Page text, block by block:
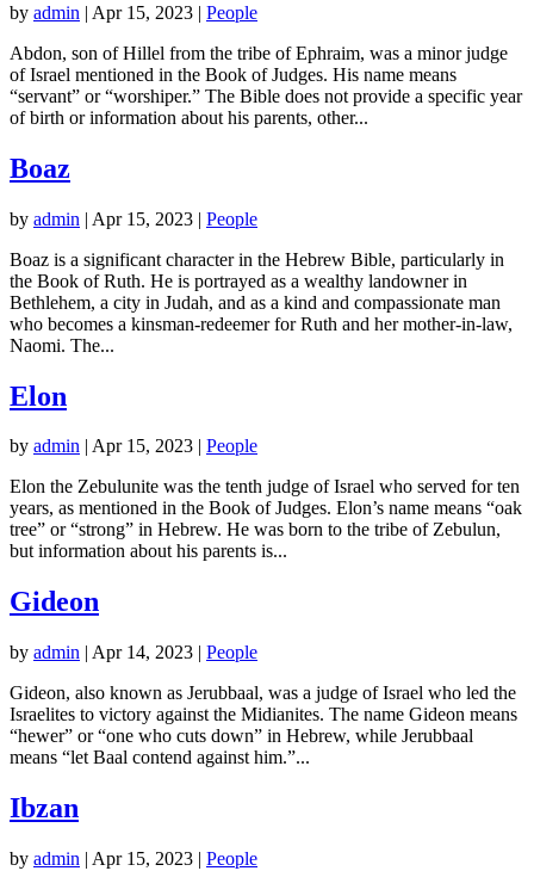
by admin | Apr 15, 2023 | People
Abdon, son of Hillel from the tribe of Ephraim, was a minor judge
of Israel mentioned in the Book of Judges. His name means
“servant” or “worshiper.” The Bible does not provide a specific year
of birth or information about his parents, other...
Boaz
by admin | Apr 15, 2023 | People
Boaz is a significant character in the Hebrew Bible, particularly in
the Book of Ruth. He is portrayed as a wealthy landowner in
Bethlehem, a city in Judah, and as a kind and compassionate man
who becomes a kinsman-redeemer for Ruth and her mother-in-law,
Naomi. The...
Elon
by admin | Apr 15, 2023 | People
Elon the Zebulunite was the tenth judge of Israel who served for ten
years, as mentioned in the Book of Judges. Elon’s name means “oak
tree” or “strong” in Hebrew. He was born to the tribe of Zebulun,
but information about his parents is...
Gideon
by admin | Apr 14, 2023 | People
Gideon, also known as Jerubbaal, was a judge of Israel who led the
Israelites to victory against the Midianites. The name Gideon means
“hewer” or “one who cuts down” in Hebrew, while Jerubbaal
means “let Baal contend against him.”...
Ibzan
by admin | Apr 15, 2023 | People